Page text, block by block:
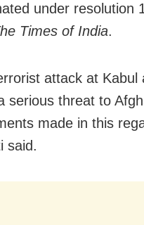
under resolution
Times of India.
attack at Kabul
serious threat to
made in this
said.